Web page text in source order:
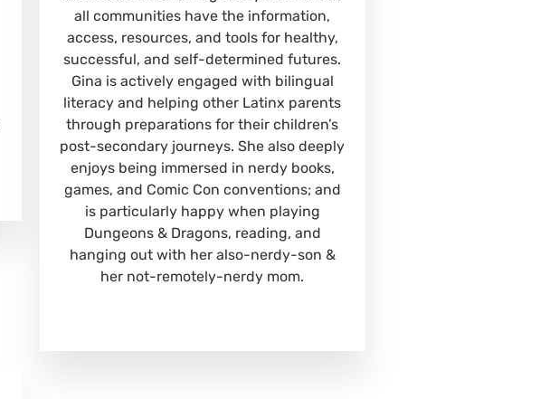
all communities have the information,
access, resources, and tools for healthy,
successful, and self-determined futures.
Gina is actively engaged with bilingual
literacy and helping other Latinx parents
through preparations for their children’s
post-secondary journeys. She also deeply
enjoys being immersed in nerdy books,
games, and Comic Con conventions; and
is particularly happy when playing
Dungeons & Dragons, reading, and
hanging out with her also-nerdy-son &
her not-remotely-nerdy mom.